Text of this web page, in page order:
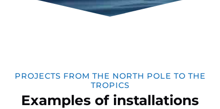
PROJECTS FROM THE NORTH POLE TO THE
TROPICS
Examples of installations